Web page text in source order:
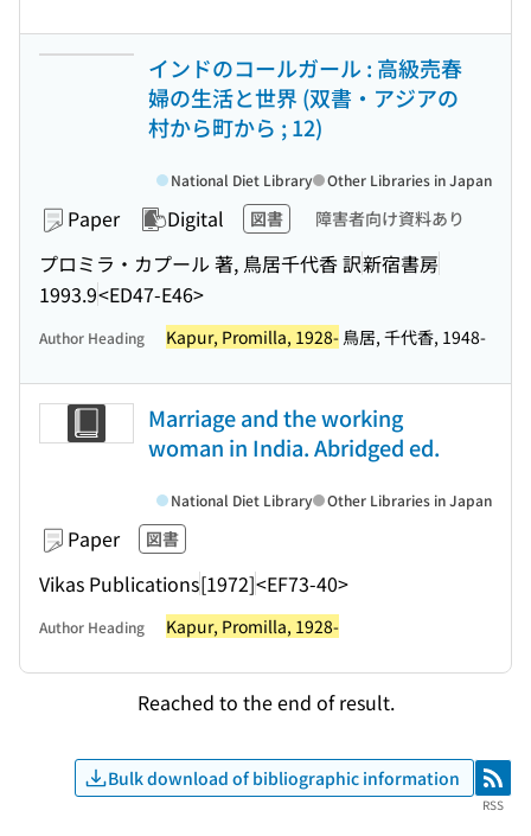
インドのコールガール : 高級売春
婦の生活と世界 (双書・アジアの
村から町から ; 12)
Paper Digital 図書 障害者向け資料あり
プロミラ・カプール 著, 鳥居千代香 訳新宿書房
1993.9<ED47-E46>
National Diet Library Other Libraries in Japan
Author Heading Kapur, Promilla, 1928- 鳥居, 千代香, 1948-
Marriage and the working
woman in India. Abridged ed.
Paper 図書
Vikas Publications[1972]<EF73-40>
National Diet Library Other Libraries in Japan
Author Heading Kapur, Promilla, 1928-
Reached to the end of result.
Bulk download of bibliographic information RSS
RSS